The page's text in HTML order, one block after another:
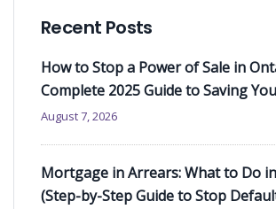
Recent Posts
How to Stop a Power of Sale in
Complete 2025 Guide to Saving
August 7, 2026
Mortgage in Arrears: What to Do
(Step-by-Step Guide to Stop